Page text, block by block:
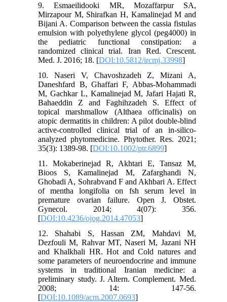
9. Esmaeilidooki MR, Mozaffarpur SA,
Mirzapour M, Shirafkan H, Kamalinejad M and
Bijani A. Comparison between the cassia fistulas
emulsion with polyethylene glycol (peg4000) in
the pediatric functional constipation: a
randomized clinical trial. Iran Red. Crescent.
Med. J. 2016; 18. [DOI:10.5812/ircmj.33998]
10. Naseri V, Chavoshzadeh Z, Mizani A,
Daneshfard B, Ghaffari F, Abbas‐Mohammadi
M, Gachkar L, Kamalinejad M, Jafari Hajati R,
Bahaeddin Z and Faghihzadeh S. Effect of
topical marshmallow (Althaea officinalis) on
atopic dermatitis in children: A pilot double‐blind
active‐controlled clinical trial of an in‐silico‐
analyzed phytomedicine. Phytother. Res. 2021;
35(3): 1389-98. [DOI:10.1002/ptr.6899]
11. Mokaberinejad R, Akhtari E, Tansaz M,
Bioos S, Kamalinejad M, Zafarghandi N,
Ghobadi A, Sohrabvand F and Akhbari A. Effect
of mentha longifolia on fsh serum level in
premature ovarian failure. Open J. Obstet.
Gynecol. 2014; 4(07): 356.
[DOI:10.4236/ojog.2014.47053]
12. Shahabi S, Hassan ZM, Mahdavi M,
Dezfouli M, Rahvar MT, Naseri M, Jazani NH
and Khalkhali HR. Hot and Cold natures and
some parameters of neuroendocrine and immune
systems in traditional Iranian medicine: a
preliminary study. J. Altern. Complement. Med.
2008; 14: 147-56.
[DOI:10.1089/acm.2007.0693]